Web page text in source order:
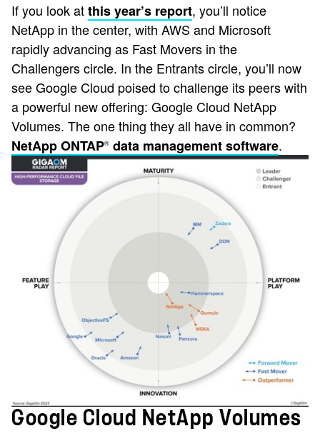
If you look atthis year’s report, you’ll notice
NetApp in the center, with AWS and Microsoft
rapidly advancing as Fast Movers in the
Challengers circle. In the Entrants circle, you’ll now
see Google Cloud poised to challenge its peers with
a powerful new offering: Google Cloud NetApp
Volumes. The one thing they all have in common?
NetApp ONTAP® data management software.
Google Cloud NetApp Volumes